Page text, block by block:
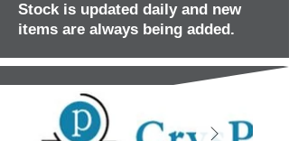
Stock is updated daily and new
items are always being added.